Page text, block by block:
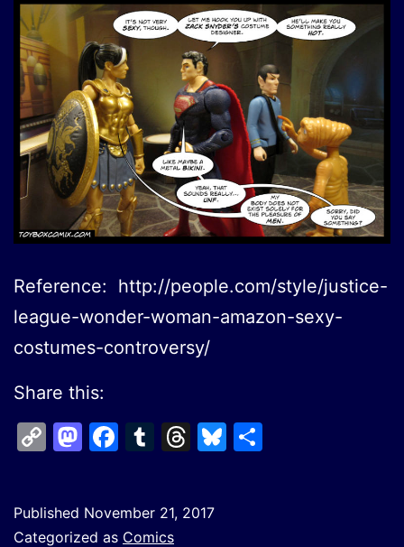
Reference: http://people.com/style/justice-
league-wonder-woman-amazon-sexy-
costumes-controversy/
Share this:
CopyMastodon
Facebook
Tumblr
Threads
Bluesky
Published November 21, 2017
Categorized as Comics